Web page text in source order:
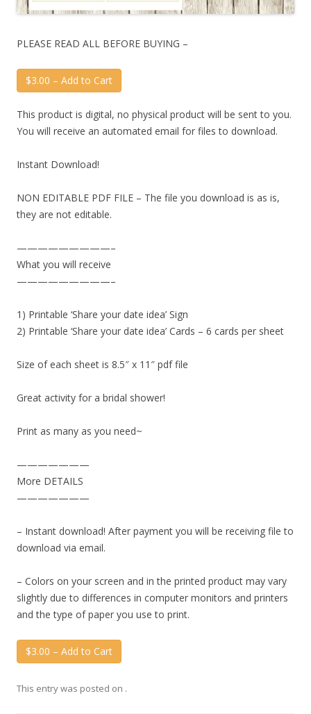
PLEASE READ ALL BEFORE BUYING –
$3.00 – Add to Cart
This product is digital, no physical product will be sent to you.
You will receive an automated email for files to download.
Instant Download!
NON EDITABLE PDF FILE – The file you download is as is,
they are not editable.
—————————–
What you will receive
—————————–
1) Printable ‘Share your date idea’ Sign
2) Printable ‘Share your date idea’ Cards – 6 cards per sheet
Size of each sheet is 8.5″ x 11″ pdf file
Great activity for a bridal shower!
Print as many as you need~
———————
More DETAILS
———————
– Instant download! After payment you will be receiving file to
download via email.
– Colors on your screen and in the printed product may vary
slightly due to differences in computer monitors and printers
and the type of paper you use to print.
$3.00 – Add to Cart
This entry was posted on .